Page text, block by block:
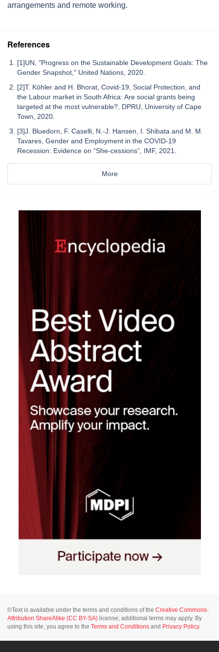
arrangements and remote working.
References
[1]UN, "Progress on the Sustainable Development Goals: The
Gender Snapshot," United Nations, 2020.
[2]T. Köhler and H. Bhorat, Covid-19, Social Protection, and
the Labour market in South Africa: Are social grants being
targeted at the most vulnerable?, DPRU, University of Cape
Town, 2020.
[3]J. Bluedorn, F. Caselli, N.-J. Hansen, I. Shibata and M. M.
Tavares, Gender and Employment in the COVID-19
Recession: Evidence on “She-cessions”, IMF, 2021.
More
©Text is available under the terms and conditions of the Creative Commons-
Attribution ShareAlike (CC BY-SA) license; additional terms may apply. By
using this site, you agree to the Terms and Conditions and Privacy Policy.